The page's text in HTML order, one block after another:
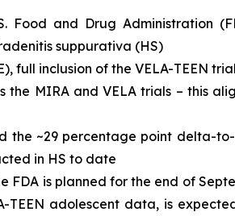
Food and Drug Administration
suppurativa (HS)
full inclusion of the VELA-TEEN
MIRA and VELA trials – this
the ~29 percentage point delta-
in HS to date
FDA is planned for the end of
TEEN adolescent data, is